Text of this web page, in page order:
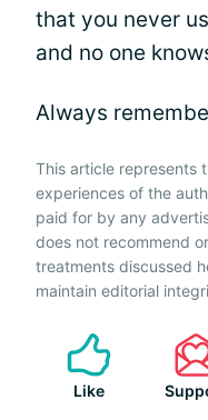
that you never
and no one
Always
This article represents
experiences of the
paid for by any
does not recommend
treatments discussed
maintain editorial
Like